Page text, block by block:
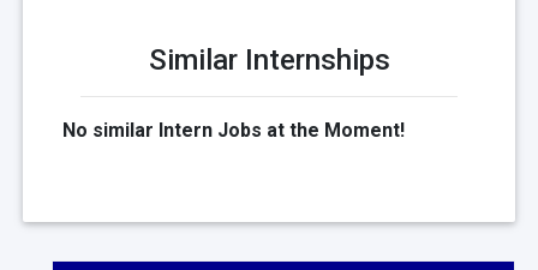
Similar Internships
No similar Intern Jobs at the Moment!